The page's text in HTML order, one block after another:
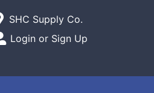
Site Menu
Current Store
SHC Supply Co.
Site Menu
Login or Sign Up